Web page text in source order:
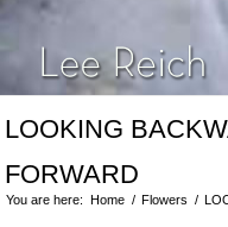
LOOKING
FORWARD
You are here: Home / Flowers /